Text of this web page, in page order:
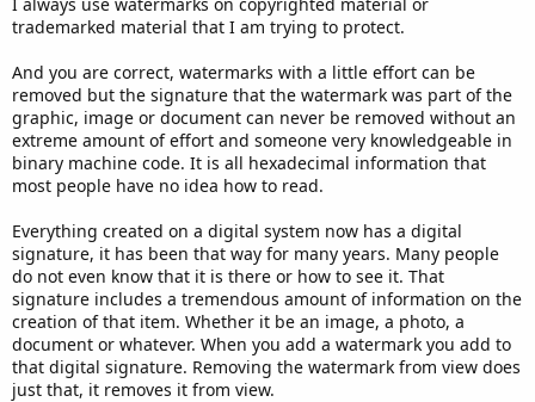
trademarked material that I am trying to protect.
And you are correct, watermarks with a little effort can be
removed but the signature that the watermark was part of the
graphic, image or document can never be removed without an
extreme amount of effort and someone very knowledgeable in
binary machine code. It is all hexadecimal information that
most people have no idea how to read.
Everything created on a digital system now has a digital
signature, it has been that way for many years. Many people
do not even know that it is there or how to see it. That
signature includes a tremendous amount of information on the
creation of that item. Whether it be an image, a photo, a
document or whatever. When you add a watermark you add to
that digital signature. Removing the watermark from view does
just that, it removes it from view.